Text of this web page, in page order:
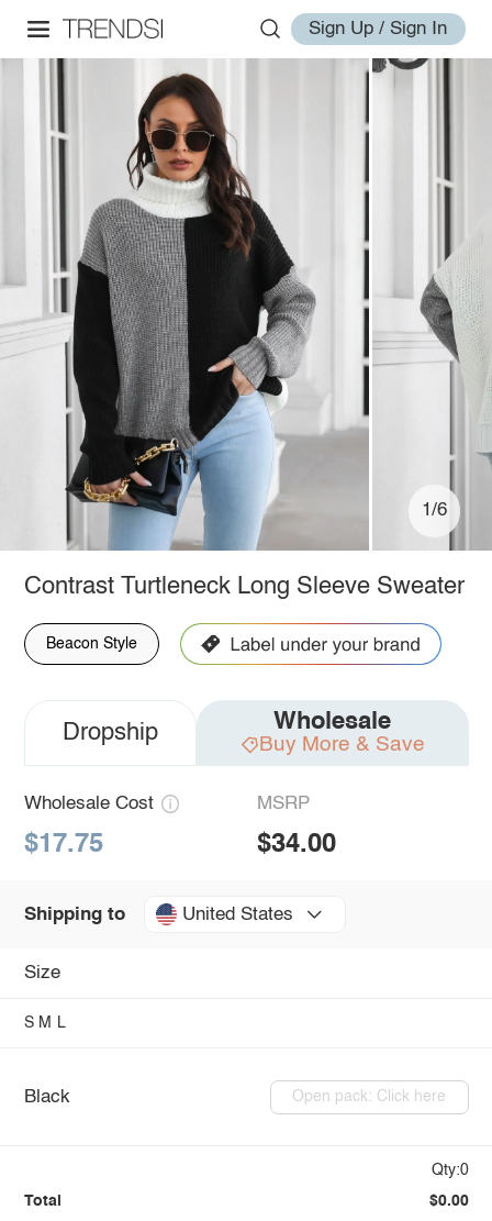
Sign Up / Sign In
1/6
Contrast Turtleneck Long Sleeve Sweater
Beacon Style
Dropship Wholesale
Buy More & Save
Wholesale Cost
$17.75
MSRP
$34.00
Shipping to United States
Size
S M L
Black Open pack: Click here
Qty:0
Total $0.00